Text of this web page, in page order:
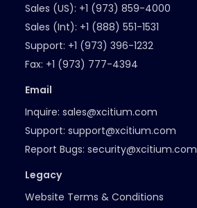
Sales (US): +1 (973) 859-4000
Sales (Int): +1 (888) 551-1531
Support: +1 (973) 396-1232
Fax: +1 (973) 777-4394
Email
Inquire: sales@xcitium.com
Support: support@xcitium.com
Report Bugs: security@xcitium.com
Legacy
Website Terms & Conditions